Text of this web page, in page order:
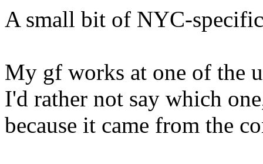
A small bit of NYC-
My gf works at one of the
I'd rather not say which
because it came from the